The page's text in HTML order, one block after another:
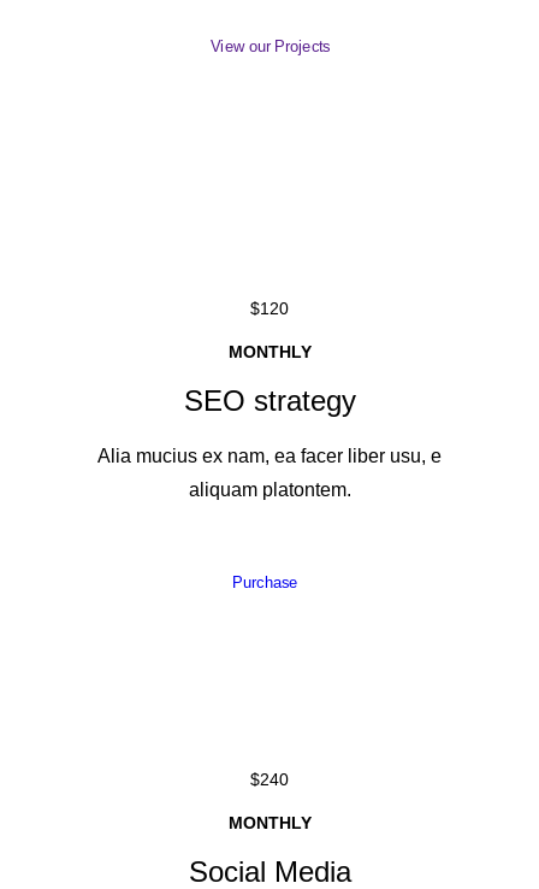
View our Projects
$120
MONTHLY
SEO strategy
Alia mucius ex nam, ea facer liber usu, e
aliquam platontem.
Purchase
$240
MONTHLY
Social Media